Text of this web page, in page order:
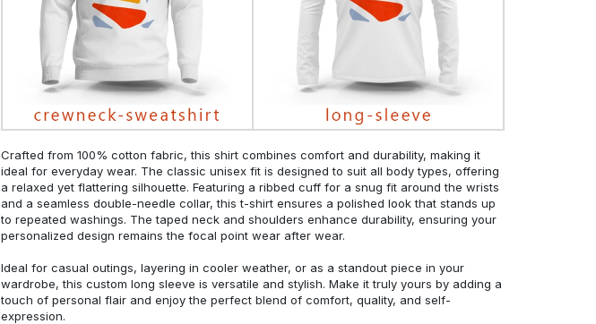
Crafted from 100% cotton fabric, this shirt combines comfort and durability, making it
ideal for everyday wear. The classic unisex fit is designed to suit all body types, offering
a relaxed yet flattering silhouette. Featuring a ribbed cuff for a snug fit around the wrists
and a seamless double-needle collar, this t-shirt ensures a polished look that stands up
to repeated washings. The taped neck and shoulders enhance durability, ensuring your
personalized design remains the focal point wear after wear.
Ideal for casual outings, layering in cooler weather, or as a standout piece in your
wardrobe, this custom long sleeve is versatile and stylish. Make it truly yours by adding a
touch of personal flair and enjoy the perfect blend of comfort, quality, and self-
expression.